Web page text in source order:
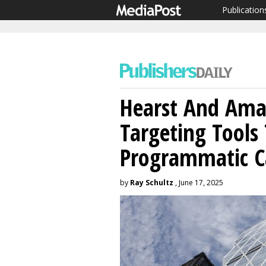
Hearst And
Targeting Tools
Programmatic
by Ray Schultz , June 17, 2025